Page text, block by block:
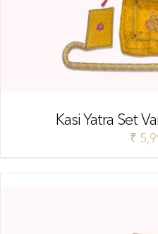
Kasi Yatra Set
₹